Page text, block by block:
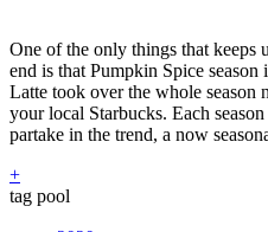
One of the only things that keeps
end is that Pumpkin Spice
Latte took over the whole
your local Starbucks. Each
partake in the trend, a now
+
tag pool